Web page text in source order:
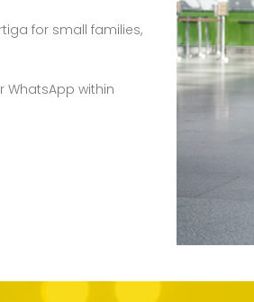
for small families,
WhatsApp within